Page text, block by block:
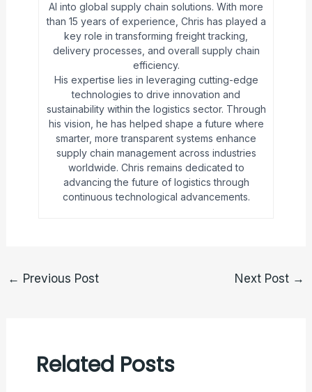
AI into global supply chain solutions. With more
than 15 years of experience, Chris has played a
key role in transforming freight tracking,
delivery processes, and overall supply chain
efficiency.
His expertise lies in leveraging cutting-edge
technologies to drive innovation and
sustainability within the logistics sector. Through
his vision, he has helped shape a future where
smarter, more transparent systems enhance
supply chain management across industries
worldwide. Chris remains dedicated to
advancing the future of logistics through
continuous technological advancements.
← Previous Post Next Post →
Related Posts